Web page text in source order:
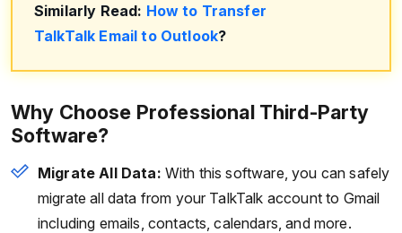
Similarly Read: How to Transfer
TalkTalk Email to Outlook?
Why Choose Professional Third-Party
Software?
Migrate All Data: With this software, you can safely
migrate all data from your TalkTalk account to Gmail
including emails, contacts, calendars, and more.